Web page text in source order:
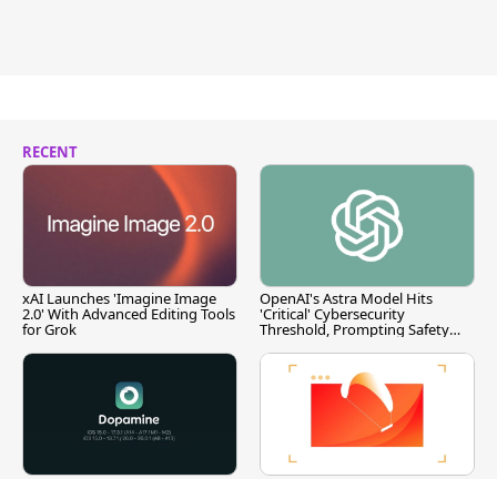
RECENT
xAI Launches 'Imagine Image
2.0' With Advanced Editing Tools
for Grok
OpenAI's Astra Model Hits
'Critical' Cybersecurity
Threshold, Prompting Safety